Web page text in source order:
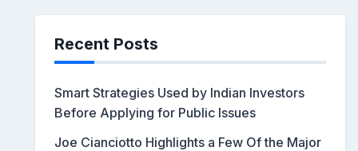
Recent Posts
Smart Strategies Used by Indian Investors
Before Applying for Public Issues
Joe Cianciotto Highlights a Few Of the Major